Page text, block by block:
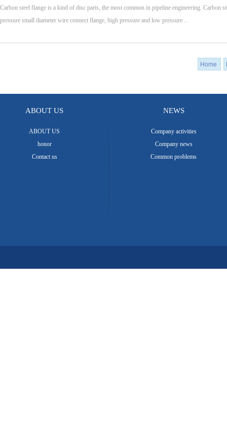
Carbon steel flange is a kind of disc parts, the most common in pipeline engineering. Carbon
pressure small diameter wire connect flange, high pressure and low pressure ...
Home
ABOUT US
ABOUT US
honor
Contact us
NEWS
Company activities
Company news
Common problems